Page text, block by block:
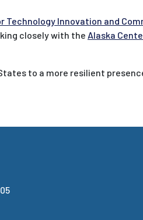
Technology Innovation and
closely with the Alaska
to a more resilient